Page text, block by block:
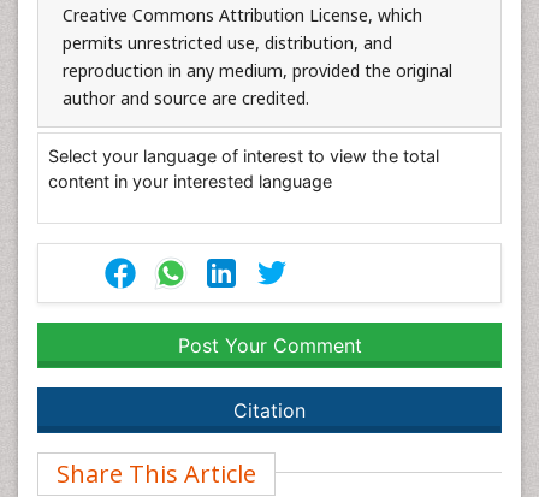
Creative Commons Attribution License, which
permits unrestricted use, distribution, and
reproduction in any medium, provided the original
author and source are credited.
Select your language of interest to view the total
content in your interested language
Post Your Comment
Citation
Share This Article